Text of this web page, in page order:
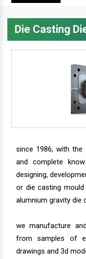
Die Casting
since 1986, with the
and complete
designing,
or die casting
alumnium gravity die
we manufacture
from samples of
drawings and 3d